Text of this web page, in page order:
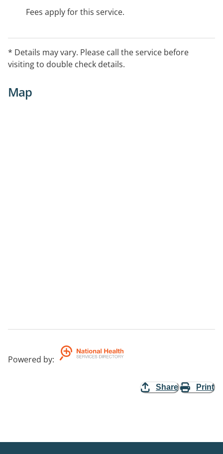
Fees apply for this service.
* Details may vary. Please call the service before
visiting to double check details.
Map
Powered by:
Share Print